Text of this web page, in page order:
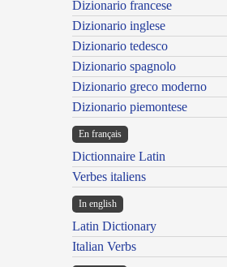
Dizionario francese
Dizionario inglese
Dizionario tedesco
Dizionario spagnolo
Dizionario greco moderno
Dizionario piemontese
En français
Dictionnaire Latin
Verbes italiens
In english
Latin Dictionary
Italian Verbs